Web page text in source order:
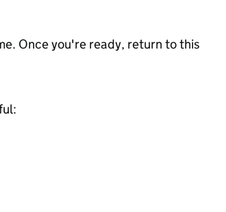
Once you're ready, return to this